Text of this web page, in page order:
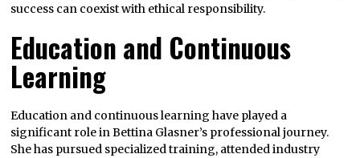
success can coexist with ethical responsibility.
Education and Continuous
Learning
Education and continuous learning have played a
significant role in Bettina Glasner’s professional journey.
She has pursued specialized training, attended industry